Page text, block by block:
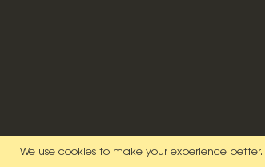
We use cookies to make your experience better.